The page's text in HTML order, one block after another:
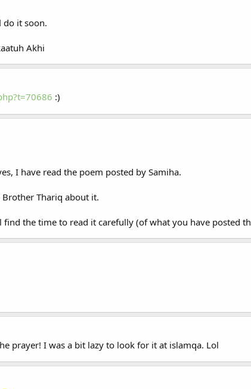
do it soon.
Akhi
:)
I have read the poem posted by Samiha.
Thariq about it.
the time to read it carefully (of what you have posted
prayer! I was a bit lazy to look for it at islamqa. Lol